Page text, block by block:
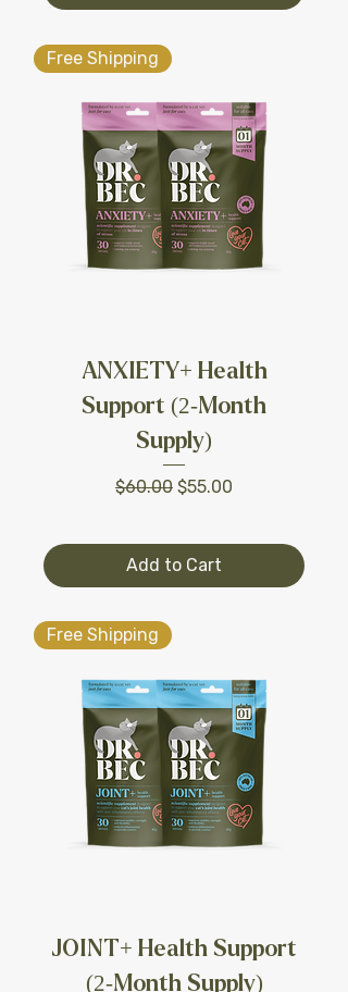
Free Shipping
ANXIETY+ Health
Support (2-Month
Supply)
Regular Price
$60.00 Sale Price
$55.00
Add to Cart
Free Shipping
JOINT+ Health Support
(2-Month Supply)